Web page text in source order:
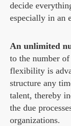
decide
especially in an
An unlimited
to the number
flexibility is
structure any
talent, thereby
the due
organizations.